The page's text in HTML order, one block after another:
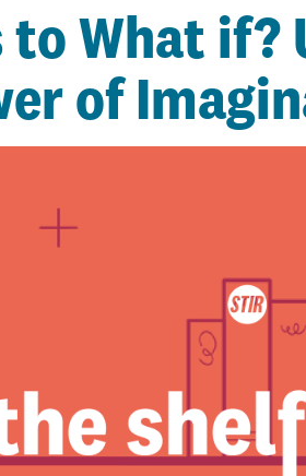
to What if?
of